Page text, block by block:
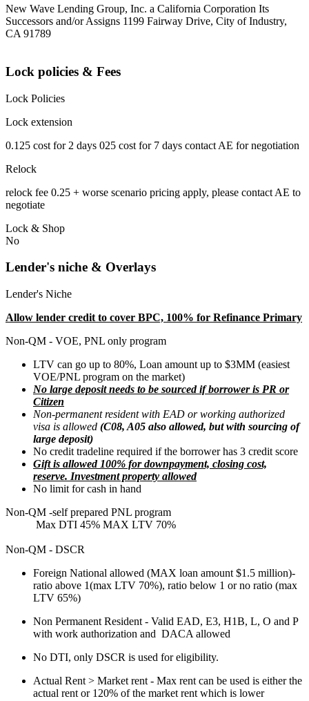
New Wave Lending Group, Inc. a California Corporation Its
Successors and/or Assigns 1199 Fairway Drive, City of Industry,
CA 91789
Lock policies & Fees
Lock Policies
Lock extension
0.125 cost for 2 days 025 cost for 7 days contact AE for negotiation
Relock
relock fee 0.25 + worse scenario pricing apply, please contact AE to
negotiate
Lock & Shop
No
Lender's niche & Overlays
Lender's Niche
Allow lender credit to cover BPC, 100% for Refinance Primary
Non-QM - VOE, PNL only program
LTV can go up to 80%, Loan amount up to $3MM (easiest
VOE/PNL program on the market)
No large deposit needs to be sourced if borrower is PR or
Citizen
Non-permanent resident with EAD or working authorized
visa is allowed (C08, A05 also allowed, but with sourcing of
large deposit)
No credit tradeline required if the borrower has 3 credit score
Gift is allowed 100% for downpayment, closing cost,
reserve. Investment property allowed
No limit for cash in hand
Non-QM -self prepared PNL program
Max DTI 45% MAX LTV 70%
Non-QM - DSCR
Foreign National allowed (MAX loan amount $1.5 million)-
ratio above 1(max LTV 70%), ratio below 1 or no ratio (max
LTV 65%)
Non Permanent Resident - Valid EAD, E3, H1B, L, O and P
with work authorization and DACA allowed
No DTI, only DSCR is used for eligibility.
Actual Rent > Market rent - Max rent can be used is either the
actual rent or 120% of the market rent which is lower